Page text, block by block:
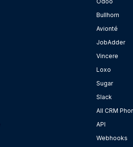
Bullhorn
Avionté
JobAdder
Vincere
Loxo
Sugar
Slack
All CRM
API
Webhooks